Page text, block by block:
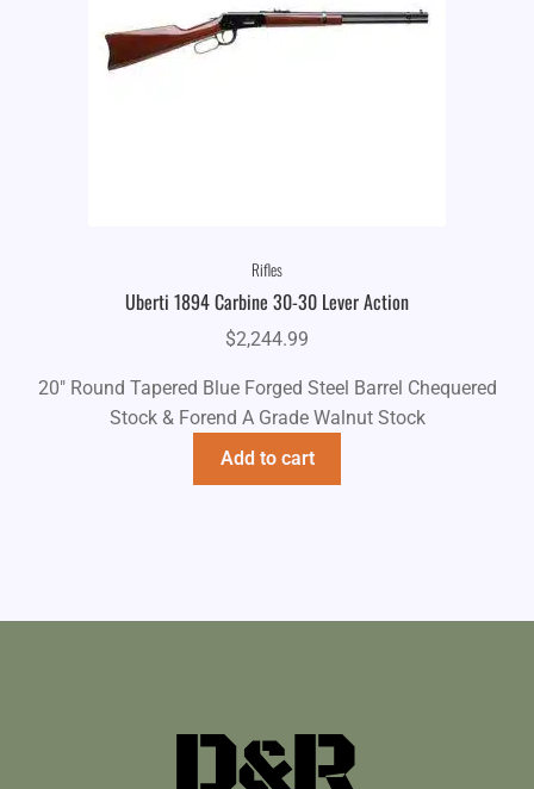
Rifles
Uberti 1894 Carbine 30-30 Lever Action
$2,244.99
20" Round Tapered Blue Forged Steel Barrel Chequered
Stock & Forend A Grade Walnut Stock
Add to cart